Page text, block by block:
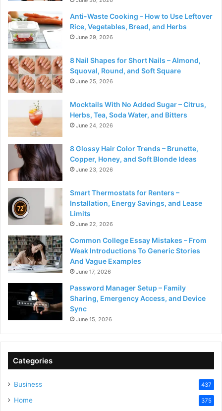
Anti-Waste Cooking – How to Use Leftover
Rice, Vegetables, Bread, and Herbs
June 29, 2026
8 Nail Shapes for Short Nails – Almond,
Squoval, Round, and Soft Square
June 25, 2026
Mocktails With No Added Sugar – Citrus,
Herbs, Tea, Soda Water, and Bitters
June 24, 2026
8 Glossy Hair Color Trends – Brunette,
Copper, Honey, and Soft Blonde Ideas
June 23, 2026
Smart Thermostats for Renters –
Installation, Energy Savings, and Lease
Limits
June 22, 2026
Common College Essay Mistakes – From
Weak Introductions To Generic Stories
And Vague Examples
June 17, 2026
Password Manager Setup – Family
Sharing, Emergency Access, and Device
Sync
June 15, 2026
Categories
Business 437
Home 375